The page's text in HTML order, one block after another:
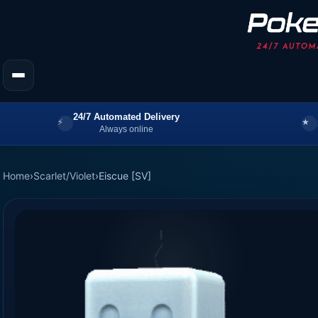
24/7 Automated Delivery
Always online
Home›Scarlet/Violet›Eiscue [SV]